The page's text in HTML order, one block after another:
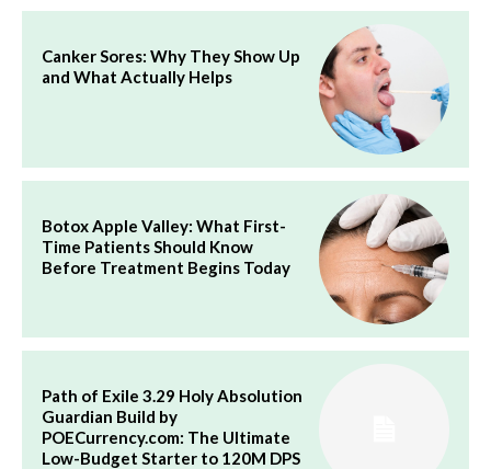
Canker Sores: Why They Show Up
and What Actually Helps
Botox Apple Valley: What First-
Time Patients Should Know
Before Treatment Begins Today
Path of Exile 3.29 Holy Absolution
Guardian Build by
POECurrency.com: The Ultimate
Low-Budget Starter to 120M DPS